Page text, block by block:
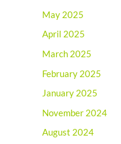
May 2025
April 2025
March 2025
February 2025
January 2025
November 2024
August 2024